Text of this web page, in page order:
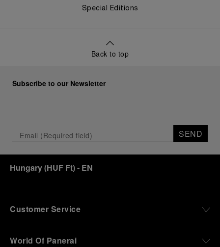
Special Editions
Back to top
Subscribe to our Newsletter
SEND
Hungary(HUF Ft)- EN
Customer Service
World Of Panerai